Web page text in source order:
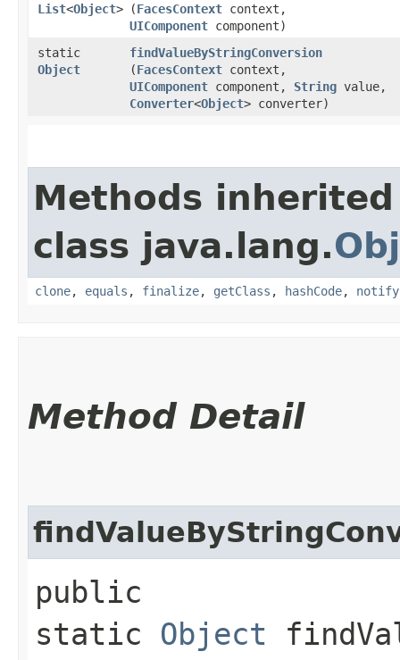
List<Object>
(FacesContext context,
UIComponent component)
static
Object
findValueByStringConversion
(FacesContext context,
UIComponent component, String value,
Converter<Object> converter)
Methods
class java.lang.
clone, equals , finalize, getClass , hashCode, notify
Method Detail
public
static Object